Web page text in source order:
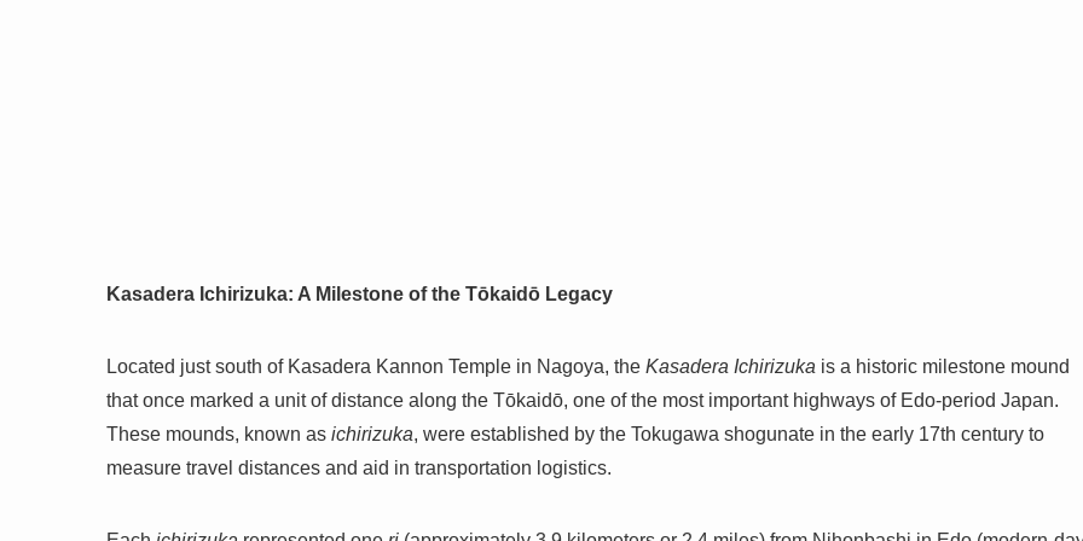
Kasadera Ichirizuka: A Milestone of the Tōkaidō Legacy
Located just south of Kasadera Kannon Temple in Nagoya, the Kasadera Ichirizuka is a historic milestone mound
that once marked a unit of distance along the Tōkaidō, one of the most important highways of Edo-period Japan.
These mounds, known as ichirizuka, were established by the Tokugawa shogunate in the early 17th century to
measure travel distances and aid in transportation logistics.